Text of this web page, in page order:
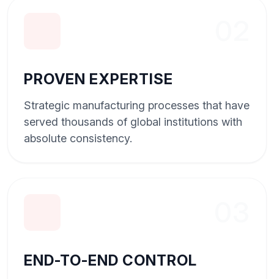
PROVEN EXPERTISE
Strategic manufacturing processes that have
served thousands of global institutions with
absolute consistency.
END-TO-END CONTROL